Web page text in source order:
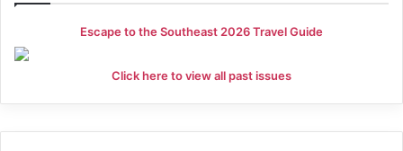
Escape to the Southeast 2026 Travel Guide
Click here to view all past issues